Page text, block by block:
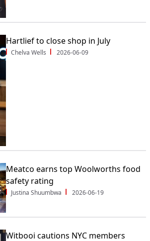
Hartlief to close shop in July
Chelva Wells 2026-06-09
Meatco earns top Woolworths food
safety rating
Justina Shuumbwa 2026-06-19
Witbooi cautions NYC members